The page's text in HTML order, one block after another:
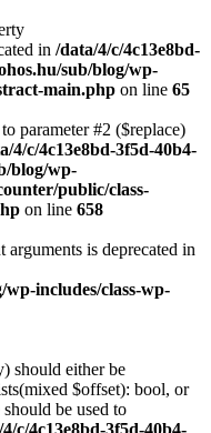
in /data/4/c/4c13e8bd-
sub/blog/wp-
main.php on line 65
parameter #2 ($replace)
4/c/4c13e8bd-3f5d-40b4-
blog/wp-
public/class-
on line 658
is deprecated in
wp-includes/class-wp-
should either be
$offset): bool, or
be used to
c/4c13e8bd-3f5d-40b4-